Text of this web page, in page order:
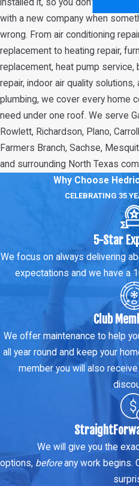
installed it, so you don’t have to
with a new company when
wrong. From air conditioning
replacement to heating repair,
replacement, heat pump service,
repair, indoor air quality solutions,
plumbing, we cover every home
need under one roof. We serve
Rowlett, Richardson, Plano,
Farmers Branch, Sachse,
and surrounding North Texas
Why Choose
CELEBRATING 35
5-Star
We focus on always delivering
expectations and we have a
Club
We offer maintenance to help
all year round and keep your
member you will also
We will give you the
options, beforeany work begins.